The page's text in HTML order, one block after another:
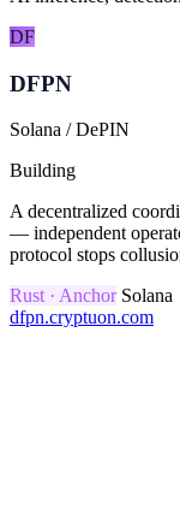
DF
DFPN
Solana / DePIN
Building
A decentralized
— independent
protocol stops
Rust · Anchor Solana
dfpn.cryptuon.com